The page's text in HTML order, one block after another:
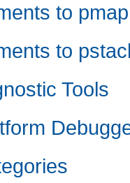
to
to
Tools